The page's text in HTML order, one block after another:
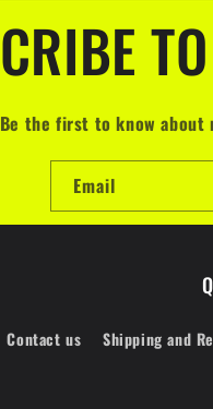
Be the first to know about
Email
Contact us Shipping and